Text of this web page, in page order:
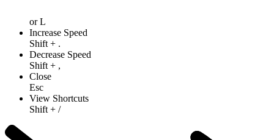
orL
Increase Speed
Shift + .
Decrease Speed
Shift + ,
Close
Esc
View Shortcuts
Shift + /